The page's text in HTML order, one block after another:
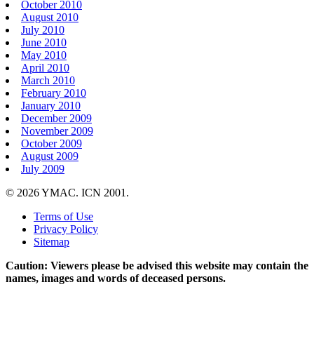
October 2010
August 2010
July 2010
June 2010
May 2010
April 2010
March 2010
February 2010
January 2010
December 2009
November 2009
October 2009
August 2009
July 2009
© 2026 YMAC. ICN 2001.
Terms of Use
Privacy Policy
Sitemap
Caution: Viewers please be advised this website may contain the
names, images and words of deceased persons.